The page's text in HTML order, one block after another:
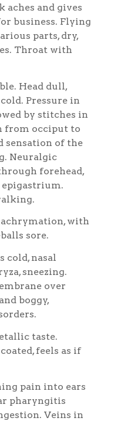
aches and gives
business. Flying
parts, dry,
Throat with
Head dull,
Pressure in
by stitches in
from occiput to
sensation of the
Neuralgic
forehead,
with
sore.
cold, nasal
sneezing.
over
boggy,
taste.
feels as if
pain into ears
pharyngitis
Veins in